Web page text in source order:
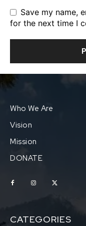
Save my name,
for the next time I
Who We Are
Vision
Mission
DONATE
CATEGORIES